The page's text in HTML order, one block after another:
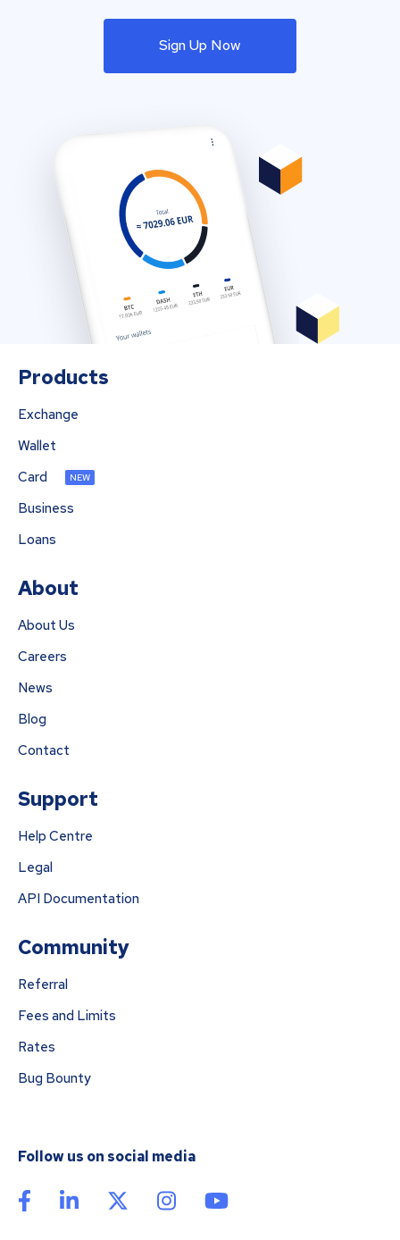
Sign Up Now
Products
Exchange
Wallet
Card
NEW
Business
Loans
About
About Us
Careers
News
Blog
Contact
Support
Help Centre
Legal
API Documentation
Community
Referral
Fees and Limits
Rates
Bug Bounty
Follow us on social media